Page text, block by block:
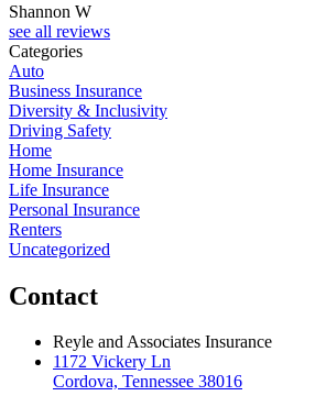
Shannon W
see all reviews
Categories
Auto
Business Insurance
Diversity & Inclusivity
Driving Safety
Home
Home Insurance
Life Insurance
Personal Insurance
Renters
Uncategorized
Contact
Reyle and Associates Insurance
1172 Vickery Ln
Cordova, Tennessee 38016